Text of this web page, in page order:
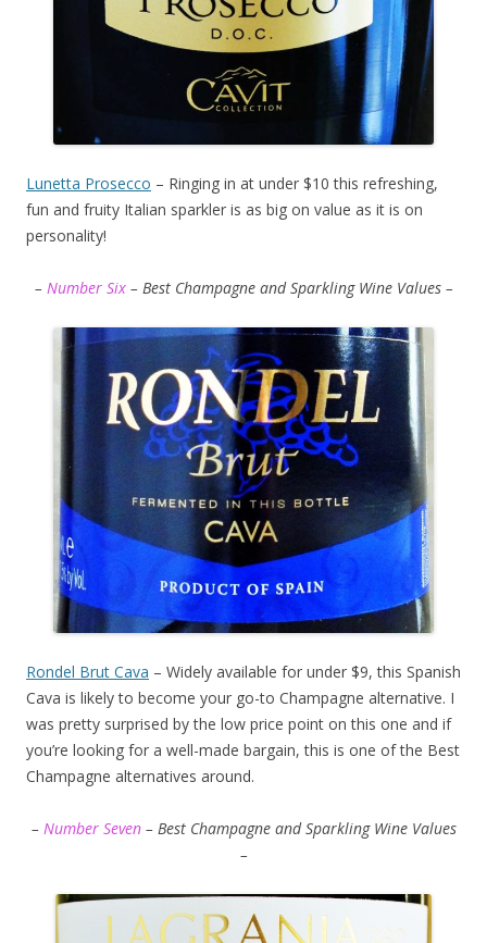
Lunetta Prosecco – Ringing in at under $10 this refreshing,
fun and fruity Italian sparkler is as big on value as it is on
personality!
– Number Six– Best Champagne and Sparkling Wine Values –
Rondel Brut Cava – Widely available for under $9, this Spanish
Cava is likely to become your go-to Champagne alternative. I
was pretty surprised by the low price point on this one and if
you’re looking for a well-made bargain, this is one of the Best
Champagne alternatives around.
– Number Seven– Best Champagne and Sparkling Wine Values
–